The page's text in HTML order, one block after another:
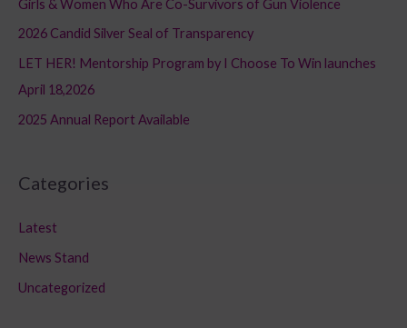
Girls & Women Who Are Co-Survivors of Gun Violence
2026 Candid Silver Seal of Transparency
LET HER! Mentorship Program by I Choose To Win launches
April 18,2026
2025 Annual Report Available
Categories
Latest
News Stand
Uncategorized